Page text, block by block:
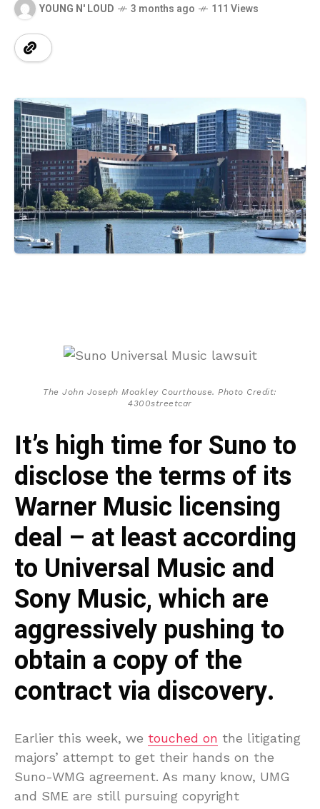
YOUNG N' LOUD 3 months ago 111 Views
The John Joseph Moakley Courthouse. Photo Credit:
4300streetcar
It’s high time for Suno to
disclose the terms of its
Warner Music licensing
deal – at least according
to Universal Music and
Sony Music, which are
aggressively pushing to
obtain a copy of the
contract via discovery.
Earlier this week, we touched on the litigating
majors’ attempt to get their hands on the
Suno-WMG agreement. As many know, UMG
and SME are still pursuing copyright